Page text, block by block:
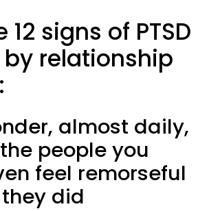
12 signs of PTSD
relationship
almost daily,
people you
feel remorseful
did